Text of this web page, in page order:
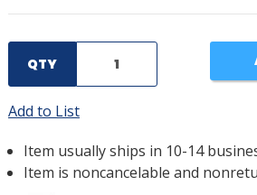
QTY
Add to List
Item usually ships in 10-14
Item is noncancelable and